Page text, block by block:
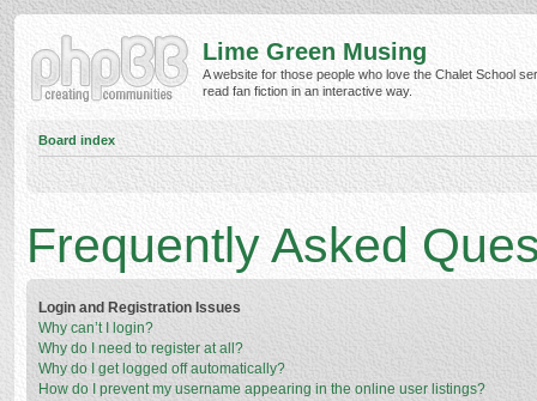
Lime Green Musing
A website for those people who love the Chalet School
read fan fiction in an interactive way.
Board index
Frequently Asked
Login and Registration Issues
Why can’t I login?
Why do I need to register at all?
Why do I get logged off automatically?
How do I prevent my username appearing in the online user listings?